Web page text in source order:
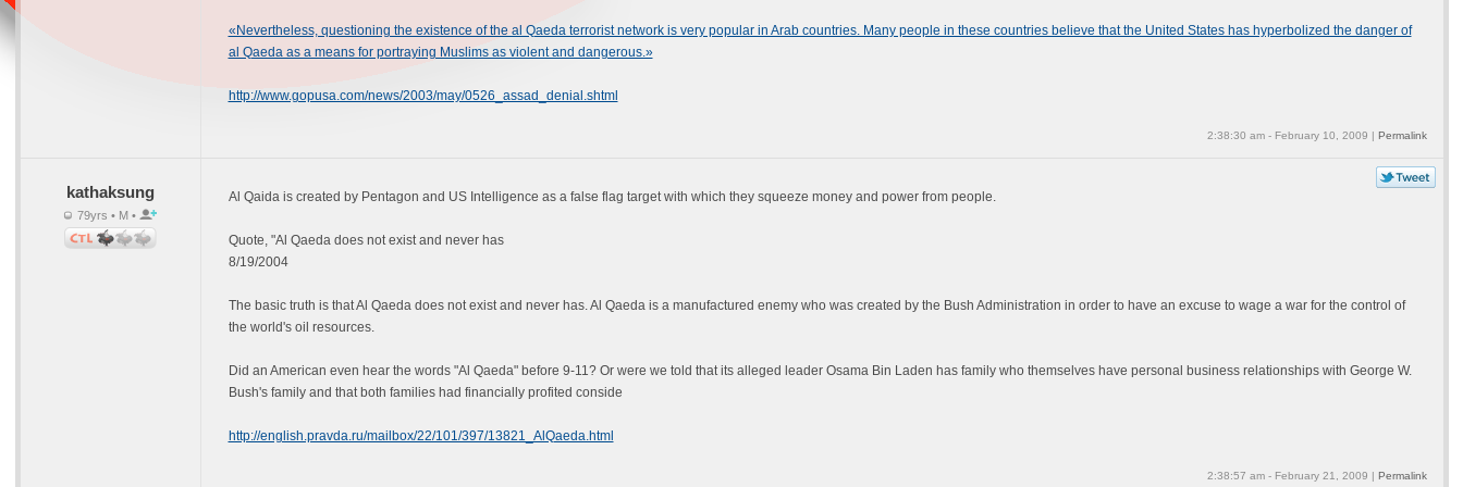
«Nevertheless, questioning the existence of the al Qaeda terrorist network is very popular in Arab countries. Many people in these countries believe that the United States has hyperbolized the danger of
al Qaeda as a means for portraying Muslims as violent and dangerous.»
http://www.gopusa.com/news/2003/may/0526_assad_denial.shtml
2:38:30 am - February 10, 2009 | Permalink
kathaksung
79yrs • M •
Al Qaida is created by Pentagon and US Intelligence as a false flag target with which they squeeze money and power from people.
Quote, "Al Qaeda does not exist and never has
8/19/2004
The basic truth is that Al Qaeda does not exist and never has. Al Qaeda is a manufactured enemy who was created by the Bush Administration in order to have an excuse to wage a war for the control of
the world's oil resources.
Did an American even hear the words "Al Qaeda" before 9-11? Or were we told that its alleged leader Osama Bin Laden has family who themselves have personal business relationships with George W.
Bush's family and that both families had financially profited conside
http://english.pravda.ru/mailbox/22/101/397/13821_AlQaeda.html
2:38:57 am - February 21, 2009 | Permalink